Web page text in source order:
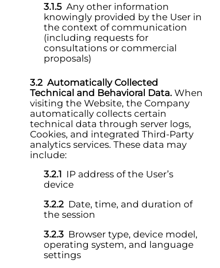
Any other information
knowingly provided by the User in
the context of communication
(including requests for
consultations or commercial
proposals)
Automatically Collected
Technical and Behavioral Data. When
visiting the Website, the Company
automatically collects certain
technical data through server logs,
Cookies, and integrated Third-Party
analytics services. These data may
include:
IP address of the User’s
device
Date, time, and duration of
the session
Browser type, device model,
operating system, and language
settings